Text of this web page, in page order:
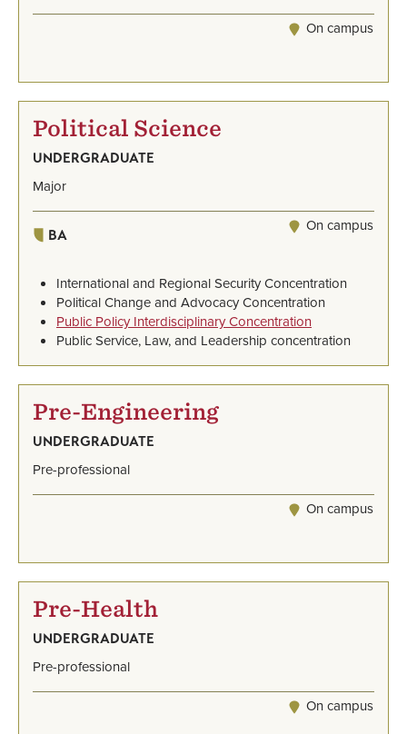
On campus
Political Science
UNDERGRADUATE
Major
BA On campus
International and Regional Security Concentration
Political Change and Advocacy Concentration
Public Policy Interdisciplinary Concentration
Public Service, Law, and Leadership concentration
Pre-Engineering
UNDERGRADUATE
Pre-professional
On campus
Pre-Health
UNDERGRADUATE
Pre-professional
On campus